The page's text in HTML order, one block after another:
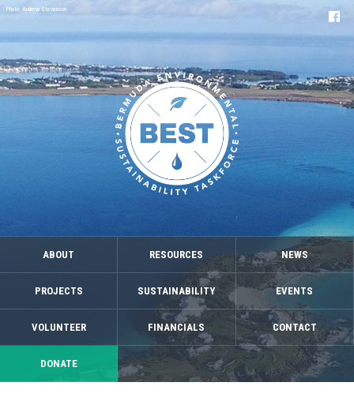
ABOUT RESOURCES NEWS
PROJECTS SUSTAINABILITY EVENTS
VOLUNTEER FINANCIALS CONTACT
DONATE
Photo: Andrew Stevenson